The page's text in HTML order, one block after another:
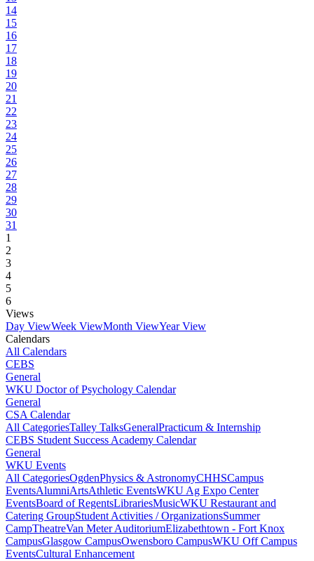
14
15
16
17
18
19
20
21
22
23
24
25
26
27
28
29
30
31
1
2
3
4
5
6
Views
Day ViewWeek ViewMonth ViewYear View
Calendars
All Calendars
CEBS
General
WKU Doctor of Psychology Calendar
General
CSA Calendar
All CategoriesTalley TalksGeneralPracticum & Internship
CEBS Student Success Academy Calendar
General
WKU Events
All CategoriesOgdenPhysics & AstronomyCHHSCampus
EventsAlumniArtsAthletic EventsWKU Ag Expo Center
EventsBoard of RegentsLibrariesMusicWKU Restaurant and
Catering GroupStudent Activities / OrganizationsSummer
CampTheatreVan Meter AuditoriumElizabethtown - Fort Knox
CampusGlasgow CampusOwensboro CampusWKU Off Campus
EventsCultural Enhancement